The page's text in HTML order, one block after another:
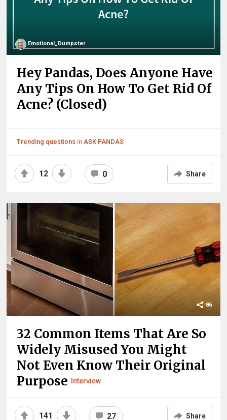
Emotional_Dumpster
Hey Pandas, Does Anyone Have
Any Tips On How To Get Rid Of
Acne? (Closed)
Trending questions in ASK PANDAS
12 0 Share
86
32 Common Items That Are So
Widely Misused You Might
Not Even Know Their Original
Purpose
Interview
141 27 Share